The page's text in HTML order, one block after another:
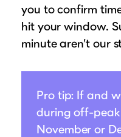
you to confirm
hit your window.
minute aren’t our
Pro tip: If and
during off-peak
November or